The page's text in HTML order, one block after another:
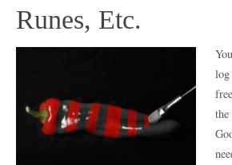
Runes, Etc.
log